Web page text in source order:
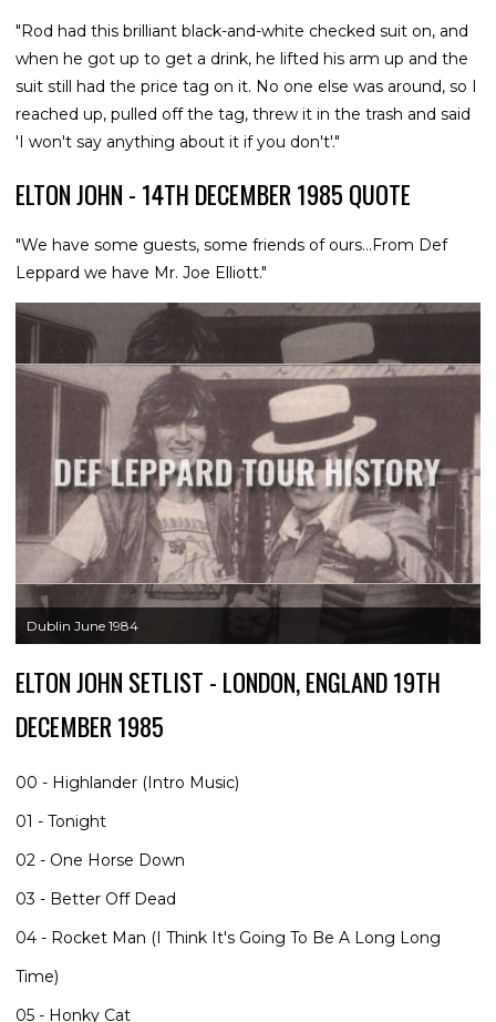
"Rod had this brilliant black-and-white checked suit on, and
when he got up to get a drink, he lifted his arm up and the
suit still had the price tag on it. No one else was around, so I
reached up, pulled off the tag, threw it in the trash and said
'I won't say anything about it if you don't'."
ELTON JOHN - 14TH DECEMBER 1985 QUOTE
"We have some guests, some friends of ours...From Def
Leppard we have Mr. Joe Elliott."
Dublin June 1984
ELTON JOHN SETLIST - LONDON, ENGLAND 19TH
DECEMBER 1985
00 - Highlander (Intro Music)
01 - Tonight
02 - One Horse Down
03 - Better Off Dead
04 - Rocket Man (I Think It's Going To Be A Long Long
Time)
05 - Honky Cat